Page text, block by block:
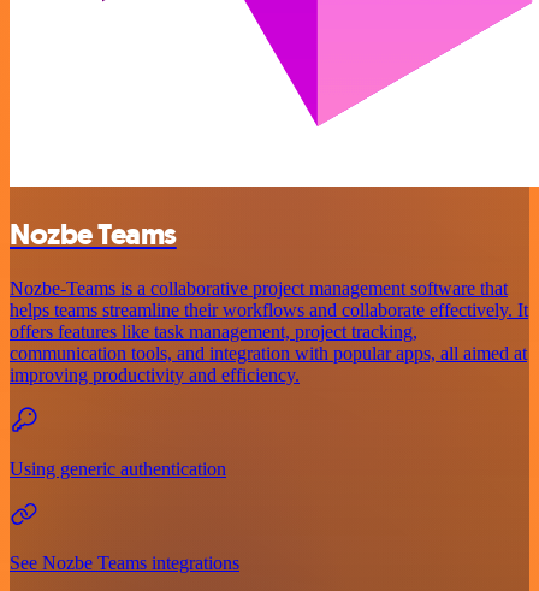
Nozbe Teams
Nozbe-Teams is a collaborative project management software that
helps teams streamline their workflows and collaborate effectively. It
offers features like task management, project tracking,
communication tools, and integration with popular apps, all aimed at
improving productivity and efficiency.
Using generic authentication
See Nozbe Teams integrations